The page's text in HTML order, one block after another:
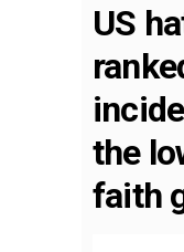
US
the
faith